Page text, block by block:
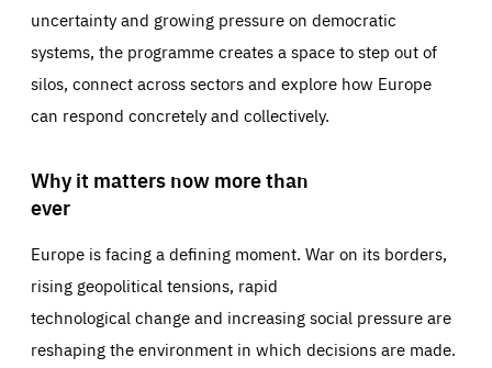
uncertainty and growing pressure on democratic
systems, the programme creates a space to step out of
silos, connect across sectors and explore how Europe
can respond concretely and collectively.
Why it matters now more than
ever
Europe is facing a defining moment. War on its borders,
rising geopolitical tensions, rapid
technological change and increasing social pressure are
reshaping the environment in which decisions are made.